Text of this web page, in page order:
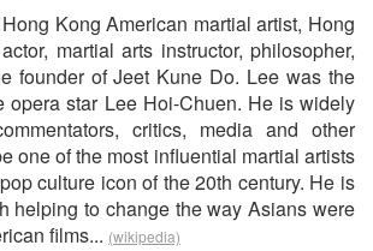
Kong American martial artist, Hong
martial arts instructor, philosopher,
founder of Jeet Kune Do. Lee was the
opera star Lee Hoi-Chuen. He is widely
critics, media and other
one of the most influential martial artists
culture icon of the 20th century. He is
helping to change the way Asians were
films... (wikipedia)